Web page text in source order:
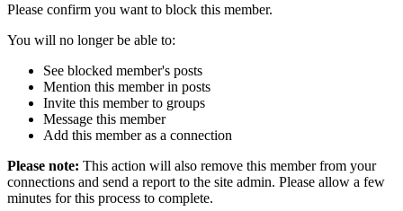
Please confirm you want to block this member.
You will no longer be able to:
See blocked member's posts
Mention this member in posts
Invite this member to groups
Message this member
Add this member as a connection
Please note: This action will also remove this member from your
connections and send a report to the site admin. Please allow a few
minutes for this process to complete.